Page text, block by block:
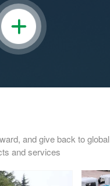
and give back to global
and services